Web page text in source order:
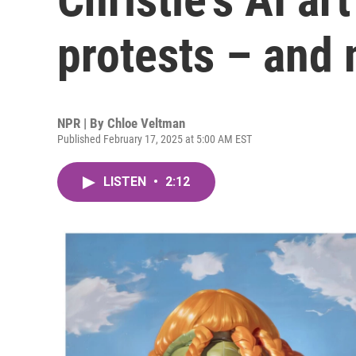
protests – and
NPR | By Chloe Veltman
Published February 17, 2025 at 5:00 AM EST
LISTEN • 2:12